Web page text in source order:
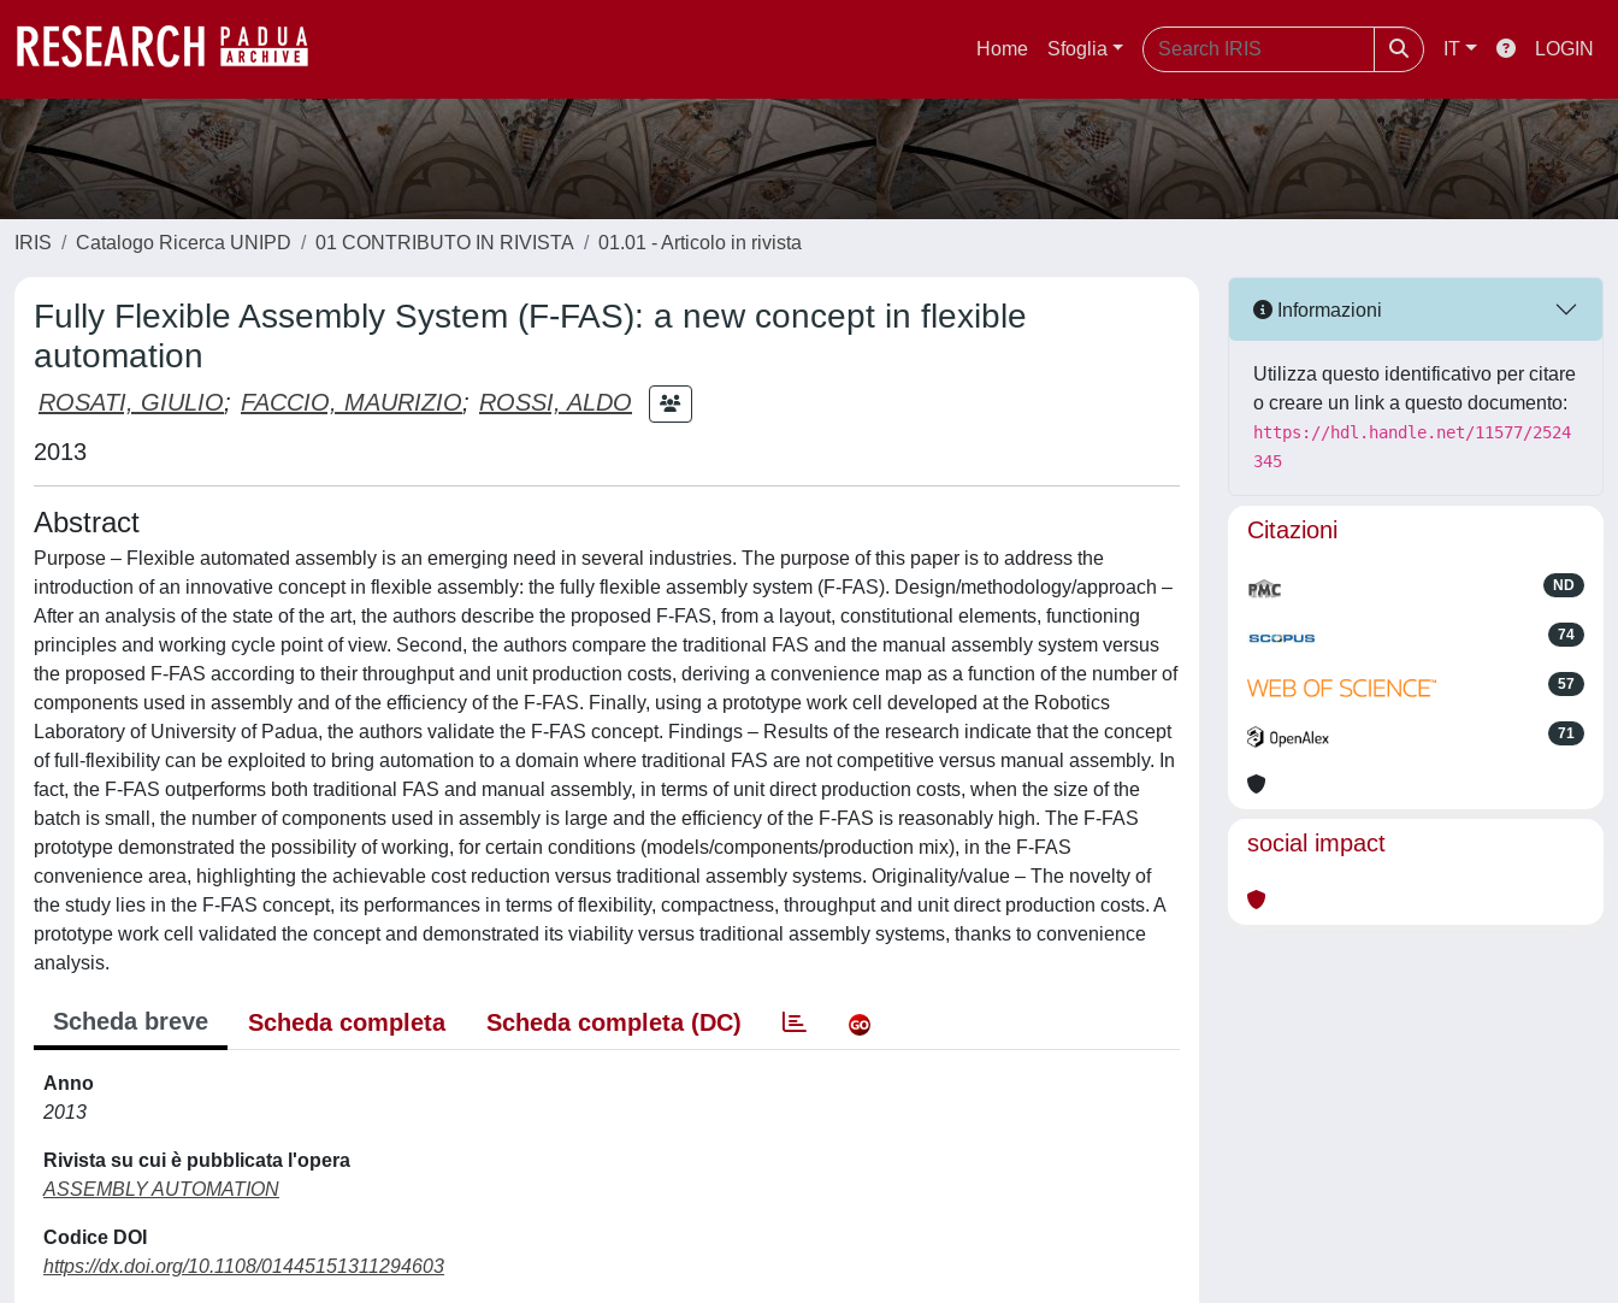
Home Sfoglia IT LOGIN
IRIS Catalogo Ricerca UNIPD 01 CONTRIBUTO IN RIVISTA 01.01 - Articolo in rivista
Fully Flexible Assembly System (F-FAS): a new concept in flexible
automation
ROSATI, GIULIO; FACCIO, MAURIZIO; ROSSI, ALDO
2013
Abstract
Purpose – Flexible automated assembly is an emerging need in several industries. The purpose of this paper is to address the
introduction of an innovative concept in flexible assembly: the fully flexible assembly system (F-FAS). Design/methodology/approach –
After an analysis of the state of the art, the authors describe the proposed F-FAS, from a layout, constitutional elements, functioning
principles and working cycle point of view. Second, the authors compare the traditional FAS and the manual assembly system versus
the proposed F-FAS according to their throughput and unit production costs, deriving a convenience map as a function of the number of
components used in assembly and of the efficiency of the F-FAS. Finally, using a prototype work cell developed at the Robotics
Laboratory of University of Padua, the authors validate the F-FAS concept. Findings – Results of the research indicate that the concept
of full-flexibility can be exploited to bring automation to a domain where traditional FAS are not competitive versus manual assembly. In
fact, the F-FAS outperforms both traditional FAS and manual assembly, in terms of unit direct production costs, when the size of the
batch is small, the number of components used in assembly is large and the efficiency of the F-FAS is reasonably high. The F-FAS
prototype demonstrated the possibility of working, for certain conditions (models/components/production mix), in the F-FAS
convenience area, highlighting the achievable cost reduction versus traditional assembly systems. Originality/value – The novelty of
the study lies in the F-FAS concept, its performances in terms of flexibility, compactness, throughput and unit direct production costs. A
prototype work cell validated the concept and demonstrated its viability versus traditional assembly systems, thanks to convenience
analysis.
Scheda breve Scheda completa Scheda completa (DC)
Anno
2013
Rivista su cui è pubblicata l'opera
ASSEMBLY AUTOMATION
Codice DOI
https://dx.doi.org/10.1108/01445151311294603
Informazioni
Utilizza questo identificativo per citare
o creare un link a questo documento:
https://hdl.handle.net/11577/2524
345
Citazioni
ND
74
57
71
social impact